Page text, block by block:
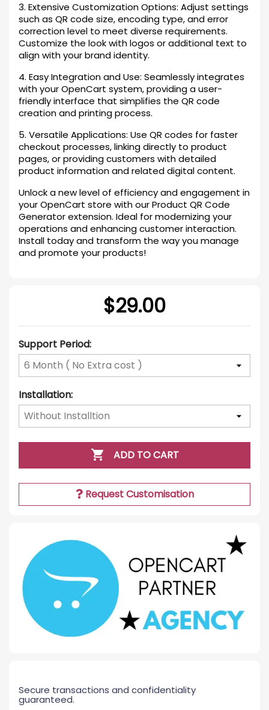
3. Extensive Customization Options: Adjust settings
such as QR code size, encoding type, and error
correction level to meet diverse requirements.
Customize the look with logos or additional text to
align with your brand identity.
4. Easy Integration and Use: Seamlessly integrates
with your OpenCart system, providing a user-
friendly interface that simplifies the QR code
creation and printing process.
5. Versatile Applications: Use QR codes for faster
checkout processes, linking directly to product
pages, or providing customers with detailed
product information and related digital content.
Unlock a new level of efficiency and engagement in
your OpenCart store with our Product QR Code
Generator extension. Ideal for modernizing your
operations and enhancing customer interaction.
Install today and transform the way you manage
and promote your products!
$29.00
Support Period:
Installation:
 ADD TO CART
Request Customisation
Secure transactions and confidentiality
guaranteed.